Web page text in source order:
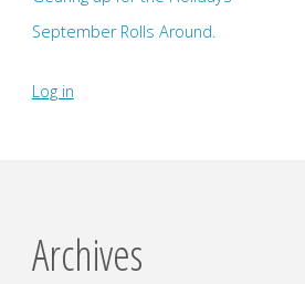
September Rolls Around.
Log in
Archives